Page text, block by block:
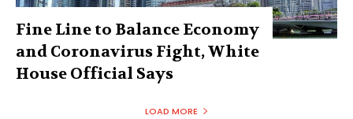
Fine Line to Balance Economy
and Coronavirus Fight, White
House Official Says
LOAD MORE